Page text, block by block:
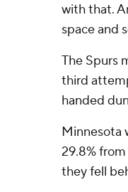
with that.
space and
The Spurs
third
handed
Minnesota
29.8%
they fell